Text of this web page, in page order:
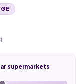
supermarkets